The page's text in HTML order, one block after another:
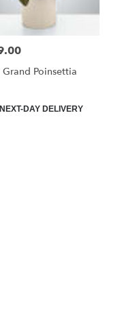
Grand Poinsettia
NEXT-DAY DELIVERY